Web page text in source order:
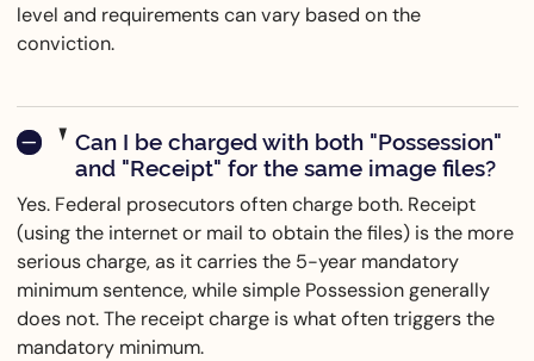
level and requirements can vary based on the
conviction.
Can I be charged with both "Possession"
and "Receipt" for the same image files?
Yes. Federal prosecutors often charge both. Receipt
(using the internet or mail to obtain the files) is the more
serious charge, as it carries the 5-year mandatory
minimum sentence, while simple Possession generally
does not. The receipt charge is what often triggers the
mandatory minimum.